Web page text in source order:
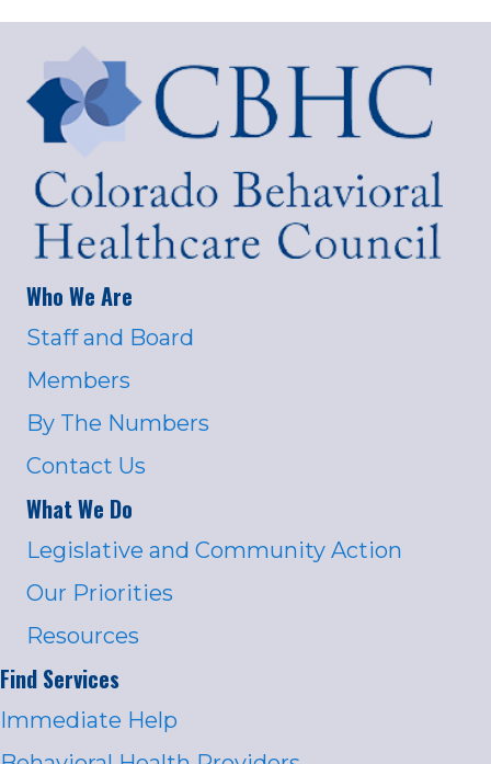
Who We Are
Staff and Board
Members
By The Numbers
Contact Us
What We Do
Legislative and Community Action
Our Priorities
Resources
Find Services
Immediate Help